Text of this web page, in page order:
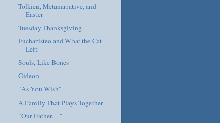
Tolkien, Metanarrative, and
Easter
Tuesday Thanksgiving
Eucharisteo and What the Cat
Left
Souls, Like Bones
Gideon
"As You Wish"
A Family That Plays Together
"Our Father. . ."